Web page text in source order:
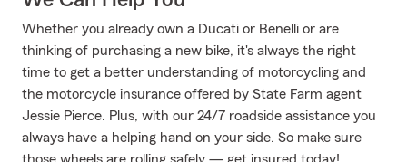
Whether you already own a Ducati or Benelli or are
thinking of purchasing a new bike, it's always the right
time to get a better understanding of motorcycling and
the motorcycle insurance offered by State Farm agent
Jessie Pierce. Plus, with our 24/7 roadside assistance you
always have a helping hand on your side. So make sure